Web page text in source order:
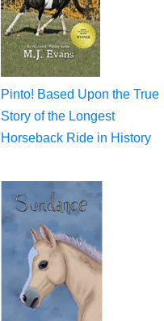
Pinto! Based Upon the True
Story of the Longest
Horseback Ride in History